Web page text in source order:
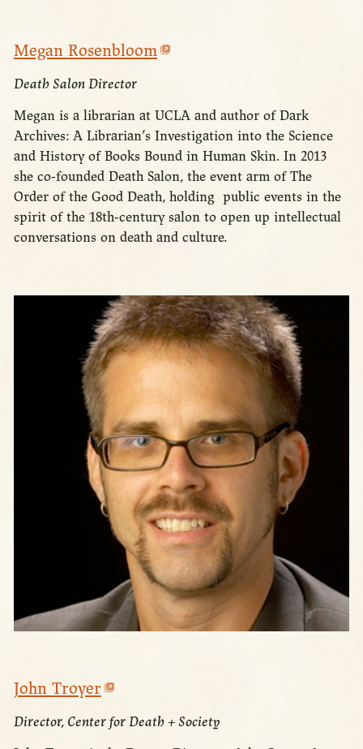
Megan Rosenbloom
Death Salon Director
Megan is a librarian at UCLA and author of Dark
Archives: A Librarian’s Investigation into the Science
and History of Books Bound in Human Skin. In 2013
she co-founded Death Salon, the event arm of The
Order of the Good Death, holding public events in the
spirit of the 18th-century salon to open up intellectual
conversations on death and culture.
John Troyer
Director, Center for Death + Society